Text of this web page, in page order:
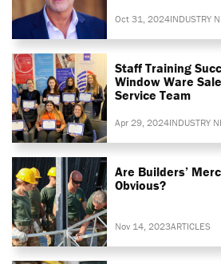
Oct 31, 2024INDUSTRY
Staff Training
Window Ware
Service Team
Apr 29, 2024INDUSTRY
Are Builders’
Obvious?
Nov 14, 2023ARTICLES